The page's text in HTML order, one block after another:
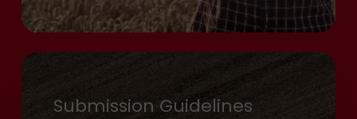
Submission Guidelines